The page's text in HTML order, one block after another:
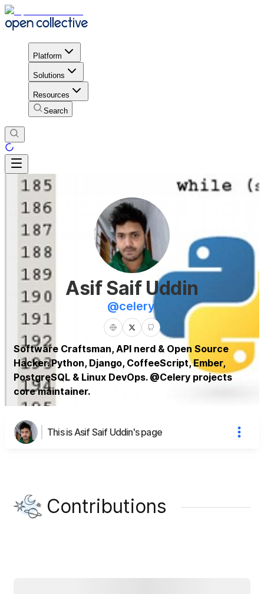
Platform
Solutions
Resources
Search
Asif Saif Uddin
@celery
Software Craftsman, API nerd & Open Source
Hacker. Python, Django, CoffeeScript, Ember,
PostgreSQL & Linux DevOps. @Celery projects
core maintainer.
This is Asif Saif Uddin's page
Contributions